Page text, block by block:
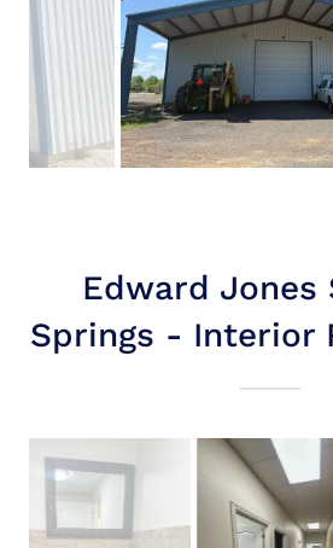
Edward Jones
Springs - Interior